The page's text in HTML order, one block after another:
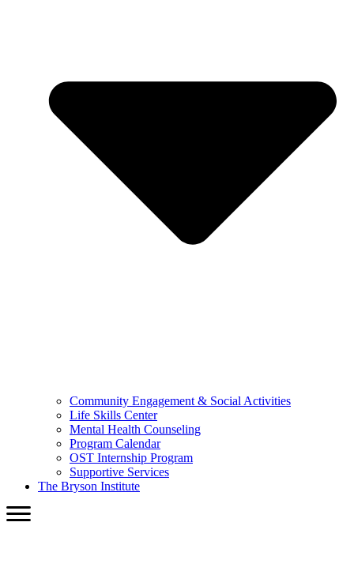
Community Engagement & Social Activities
Life Skills Center
Mental Health Counseling
Program Calendar
OST Internship Program
Supportive Services
The Bryson Institute